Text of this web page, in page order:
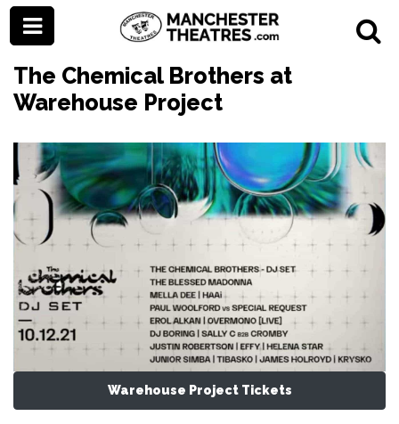
The Chemical Brothers at
Warehouse Project
Warehouse Project Tickets